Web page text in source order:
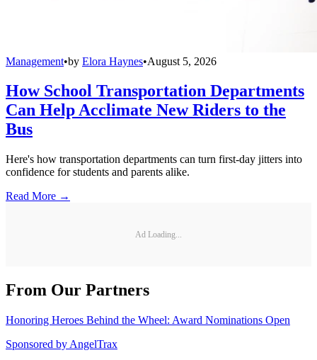
Management•by Elora Haynes•August 5, 2026
How School Transportation Departments
Can Help Acclimate New Riders to the
Bus
Here's how transportation departments can turn first-day jitters into
confidence for students and parents alike.
Read More →
Ad Loading...
From Our Partners
Honoring Heroes Behind the Wheel: Award Nominations Open
Sponsored by AngelTrax